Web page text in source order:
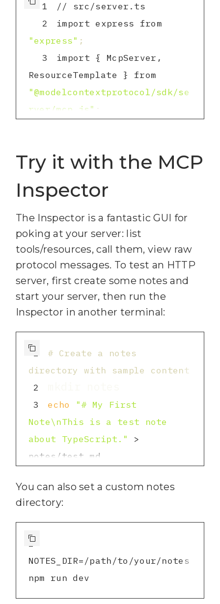
1
2
"express" ;
3
import { McpServer,
"@modelcontextprotocol/sdk/se
rver/mcp.js" ;
} from
rver/streamableHttp.js"
import { z } from "zod"
6
import fs from
"node:fs/promises";
7
import path from
"node:path";
8
9
// 1) Create the MCP
server
const server = new
McpServer({ name: "knowledge-
base"
11
12
const NOTES_DIR =
process.env.NOTES_DIR ??
path.join( process.cwd
"notes");
13
14
//
Search notes
16 "search-notes"
Try it with the MCP
Inspector
The Inspector is a fantastic GUI for
poking at your server: list
tools/resources, call them, view raw
protocol messages. To test an HTTP
server, first create some notes and
start your server, then run the
Inspector in another terminal:
1
# Create a notes
directory with sample content
2
3 echo
"# My First
Note\nThis is a test note
about TypeScript."
>
5
# Terminal 1: Start your
server
6
npm run dev
7
8
# Terminal 2: Launch the
Inspector
You can also set a custom notes
directory:
1
NOTES_DIR=/path/to/your/notes
npm run dev